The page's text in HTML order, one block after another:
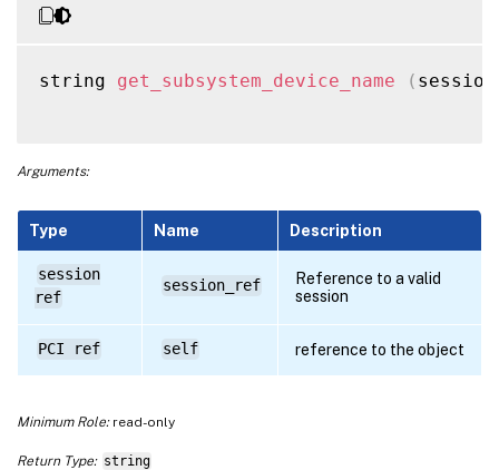
string get_subsystem_device_name (
Arguments:
Type Name Description
session
ref
session_ref
Reference to a valid
session
PCI ref self reference to the object
Minimum Role:read-only
Return Type: string